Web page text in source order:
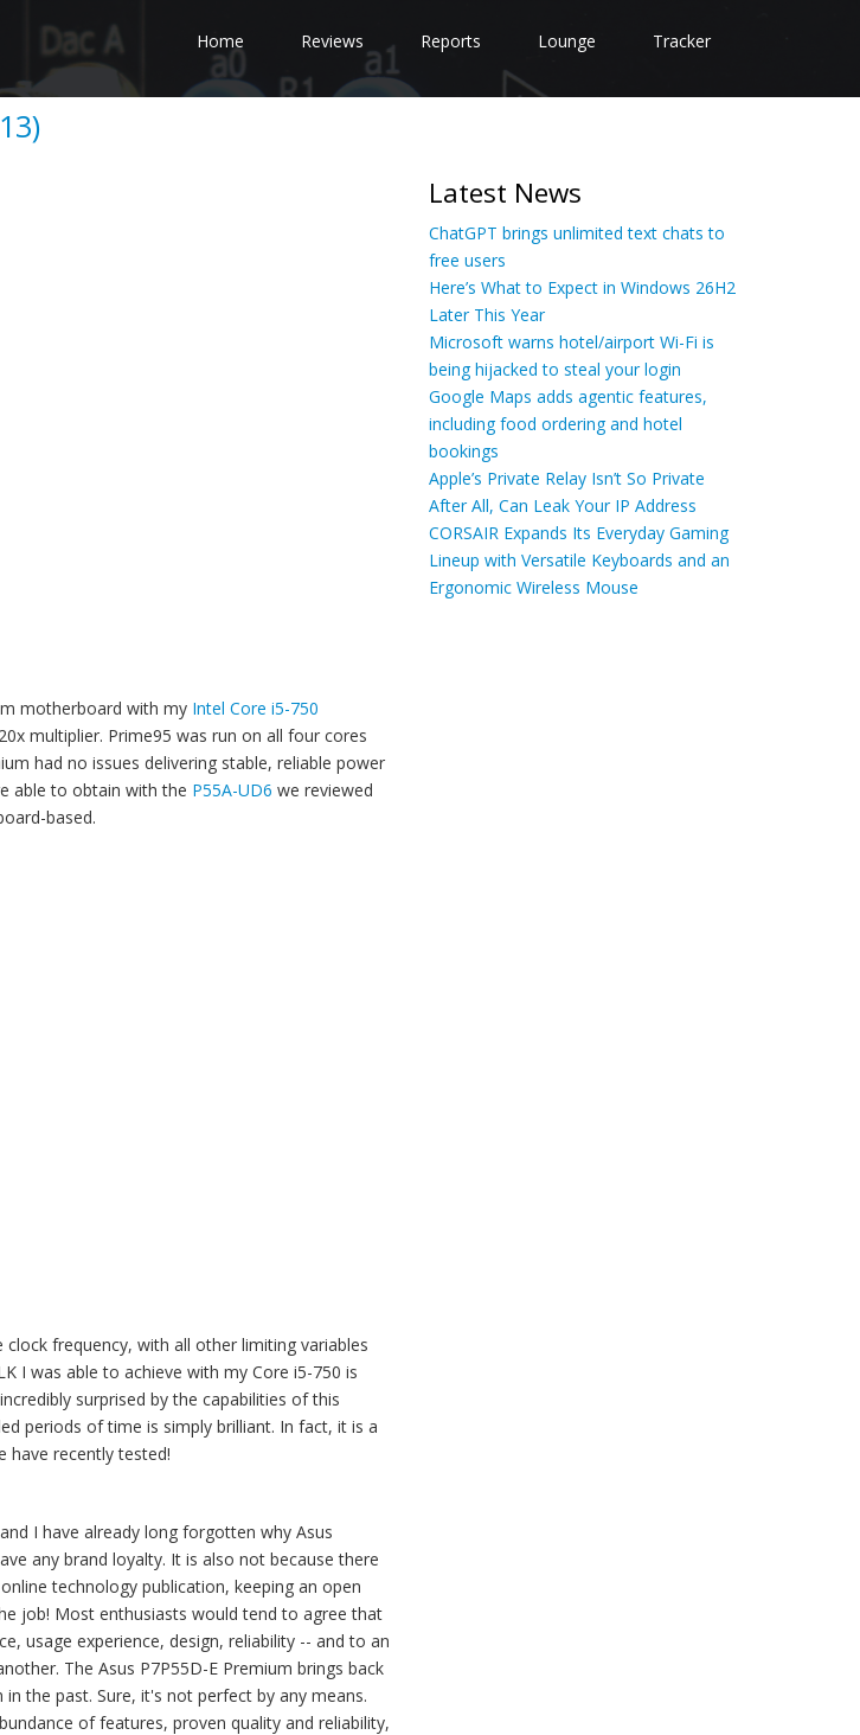
Home Reviews Reports Lounge Tracker
motherboard with my Intel Core i5-750
multiplier. Prime95 was run on all four cores
had no issues delivering stable, reliable power
able to obtain with the P55A-UD6 we reviewed
based.
frequency, with all other limiting variables
I was able to achieve with my Core i5-750 is
surprised by the capabilities of this
periods of time is simply brilliant. In fact, it is a
have recently tested!
I have already long forgotten why Asus
any brand loyalty. It is also not because there
technology publication, keeping an open
job! Most enthusiasts would tend to agree that
usage experience, design, reliability -- and to an
The Asus P7P55D-E Premium brings back
the past. Sure, it's not perfect by any means.
of features, proven quality and reliability,
Latest News
ChatGPT brings unlimited text chats to
free users
Here’s What to Expect in Windows 26H2
Later This Year
Microsoft warns hotel/airport Wi-Fi is
being hijacked to steal your login
Google Maps adds agentic features,
including food ordering and hotel
bookings
Apple’s Private Relay Isn’t So Private
After All, Can Leak Your IP Address
CORSAIR Expands Its Everyday Gaming
Lineup with Versatile Keyboards and an
Ergonomic Wireless Mouse